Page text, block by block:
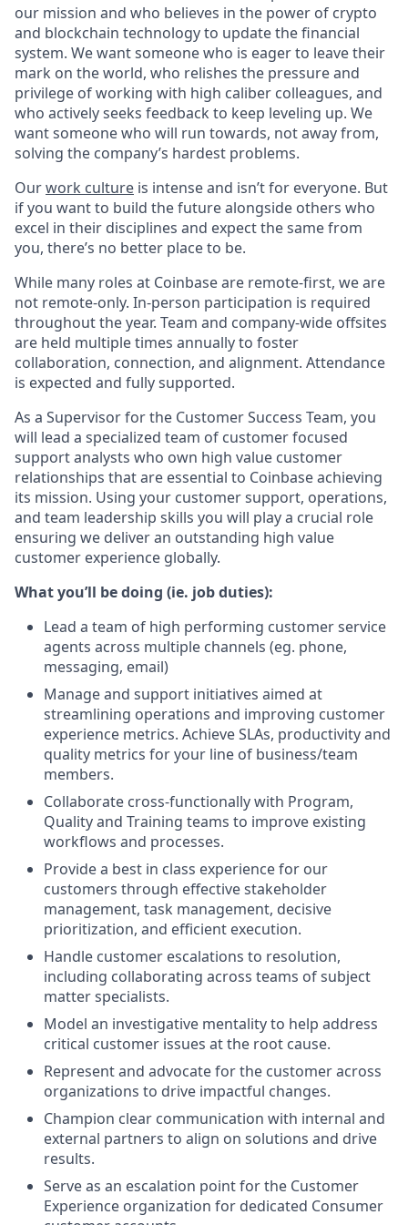
our mission and who believes in the power of crypto
and blockchain technology to update the financial
system. We want someone who is eager to leave their
mark on the world, who relishes the pressure and
privilege of working with high caliber colleagues, and
who actively seeks feedback to keep leveling up. We
want someone who will run towards, not away from,
solving the company’s hardest problems.
Ourwork culture is intense and isn’t for everyone. But
if you want to build the future alongside others who
excel in their disciplines and expect the same from
you, there’s no better place to be.
While many roles at Coinbase are remote-first, we are
not remote-only. In-person participation is required
throughout the year. Team and company-wide offsites
are held multiple times annually to foster
collaboration, connection, and alignment. Attendance
is expected and fully supported.
As a Supervisor for the Customer Success Team, you
will lead a specialized team of customer focused
support analysts who own high value customer
relationships that are essential to Coinbase achieving
its mission. Using your customer support, operations,
and team leadership skills you will play a crucial role
ensuring we deliver an outstanding high value
customer experience globally.
What you’ll be doing (ie. job duties):
Lead a team of high performing customer service
agents across multiple channels (eg. phone,
messaging, email)
Manage and support initiatives aimed at
streamlining operations and improving customer
experience metrics. Achieve SLAs, productivity and
quality metrics for your line of business/team
members.
Collaborate cross-functionally with Program,
Quality and Training teams to improve existing
workflows and processes.
Provide a best in class experience for our
customers through effective stakeholder
management, task management, decisive
prioritization, and efficient execution.
Handle customer escalations to resolution,
including collaborating across teams of subject
matter specialists.
Model an investigative mentality to help address
critical customer issues at the root cause.
Represent and advocate for the customer across
organizations to drive impactful changes.
Champion clear communication with internal and
external partners to align on solutions and drive
results.
Serve as an escalation point for the Customer
Experience organization for dedicated Consumer